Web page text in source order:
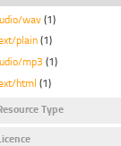
wav (1)
plain (1)
mp3 (1)
html (1)
Type